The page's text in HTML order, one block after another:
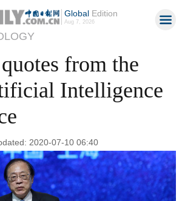
GlobalEdition
Aug 7, 2026
from the
Intelligence
2020-07-10 06:40